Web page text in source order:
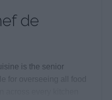
de
is the senior